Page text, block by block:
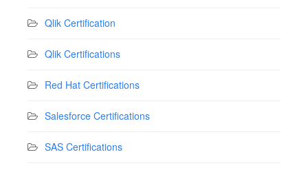
Qlik Certification
Qlik Certifications
Red Hat Certifications
Salesforce Certifications
SAS Certifications